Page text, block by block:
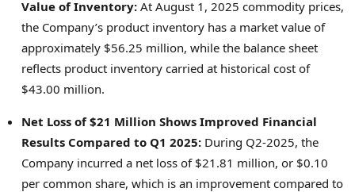
Value of Inventory: At August 1, 2025 commodity prices,
the Company’s product inventory has a market value of
approximately $56.25 million, while the balance sheet
reflects product inventory carried at historical cost of
$43.00 million.
Net Loss of$21 Million Shows Improved Financial
Results Compared to Q1 2025: During Q2-2025, the
Company incurred a net loss of $21.81 million, or $0.10
per common share, which is an improvement compared to